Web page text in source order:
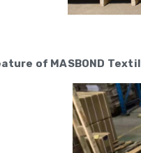
of MASBOND